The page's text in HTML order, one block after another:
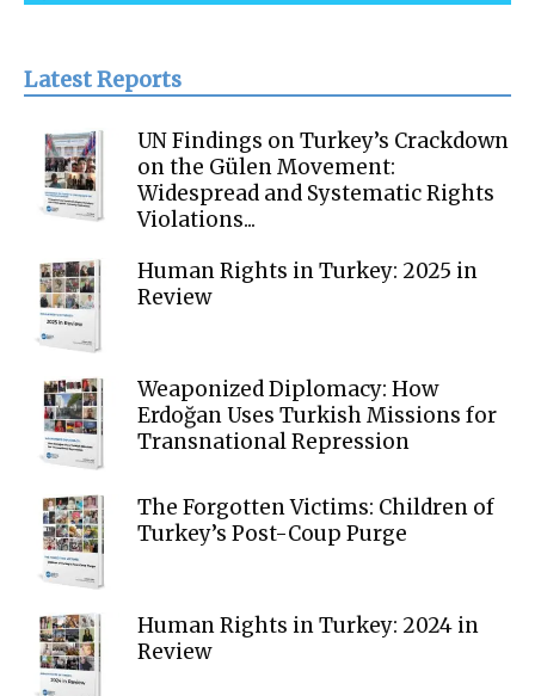
Latest Reports
UN Findings on Turkey’s Crackdown
on the Gülen Movement:
Widespread and Systematic Rights
Violations...
Human Rights in Turkey: 2025 in
Review
Weaponized Diplomacy: How
Erdoğan Uses Turkish Missions for
Transnational Repression
The Forgotten Victims: Children of
Turkey’s Post-Coup Purge
Human Rights in Turkey: 2024 in
Review